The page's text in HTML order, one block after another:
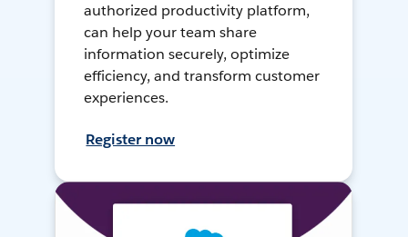
authorized productivity platform,
can help your team share
information securely, optimize
efficiency, and transform customer
experiences.
Register now